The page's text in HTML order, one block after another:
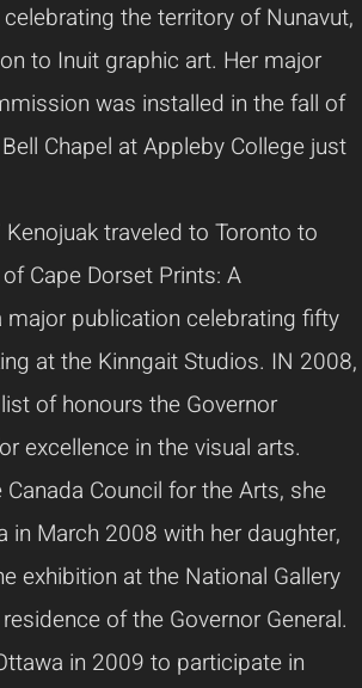
the territory of Nunavut,
to Inuit graphic art. Her major
was installed in the fall of
Chapel at Appleby College just
traveled to Toronto to
Cape Dorset Prints: A
major publication celebrating fifty
at the Kinngait Studios. IN 2008,
of honours the Governor
excellence in the visual arts.
Council for the Arts, she
in March 2008 with her daughter,
exhibition at the National Gallery
of the Governor General.
in 2009 to participate in